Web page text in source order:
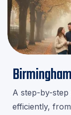
A step-by-
efficiently,